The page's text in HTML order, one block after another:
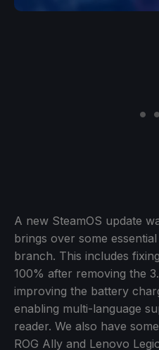
A new SteamOS update
brings over some
branch. This includes
100% after removing the
improving the battery
enabling multi-language
reader. We also have
ROG Ally and Lenovo